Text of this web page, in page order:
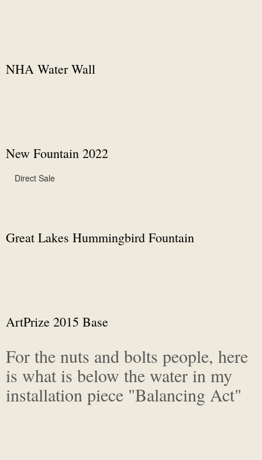
NHA Water Wall
New Fountain 2022
Direct Sale
Great Lakes Hummingbird Fountain
ArtPrize 2015 Base
For the nuts and bolts people, here
is what is below the water in my
installation piece "Balancing Act"